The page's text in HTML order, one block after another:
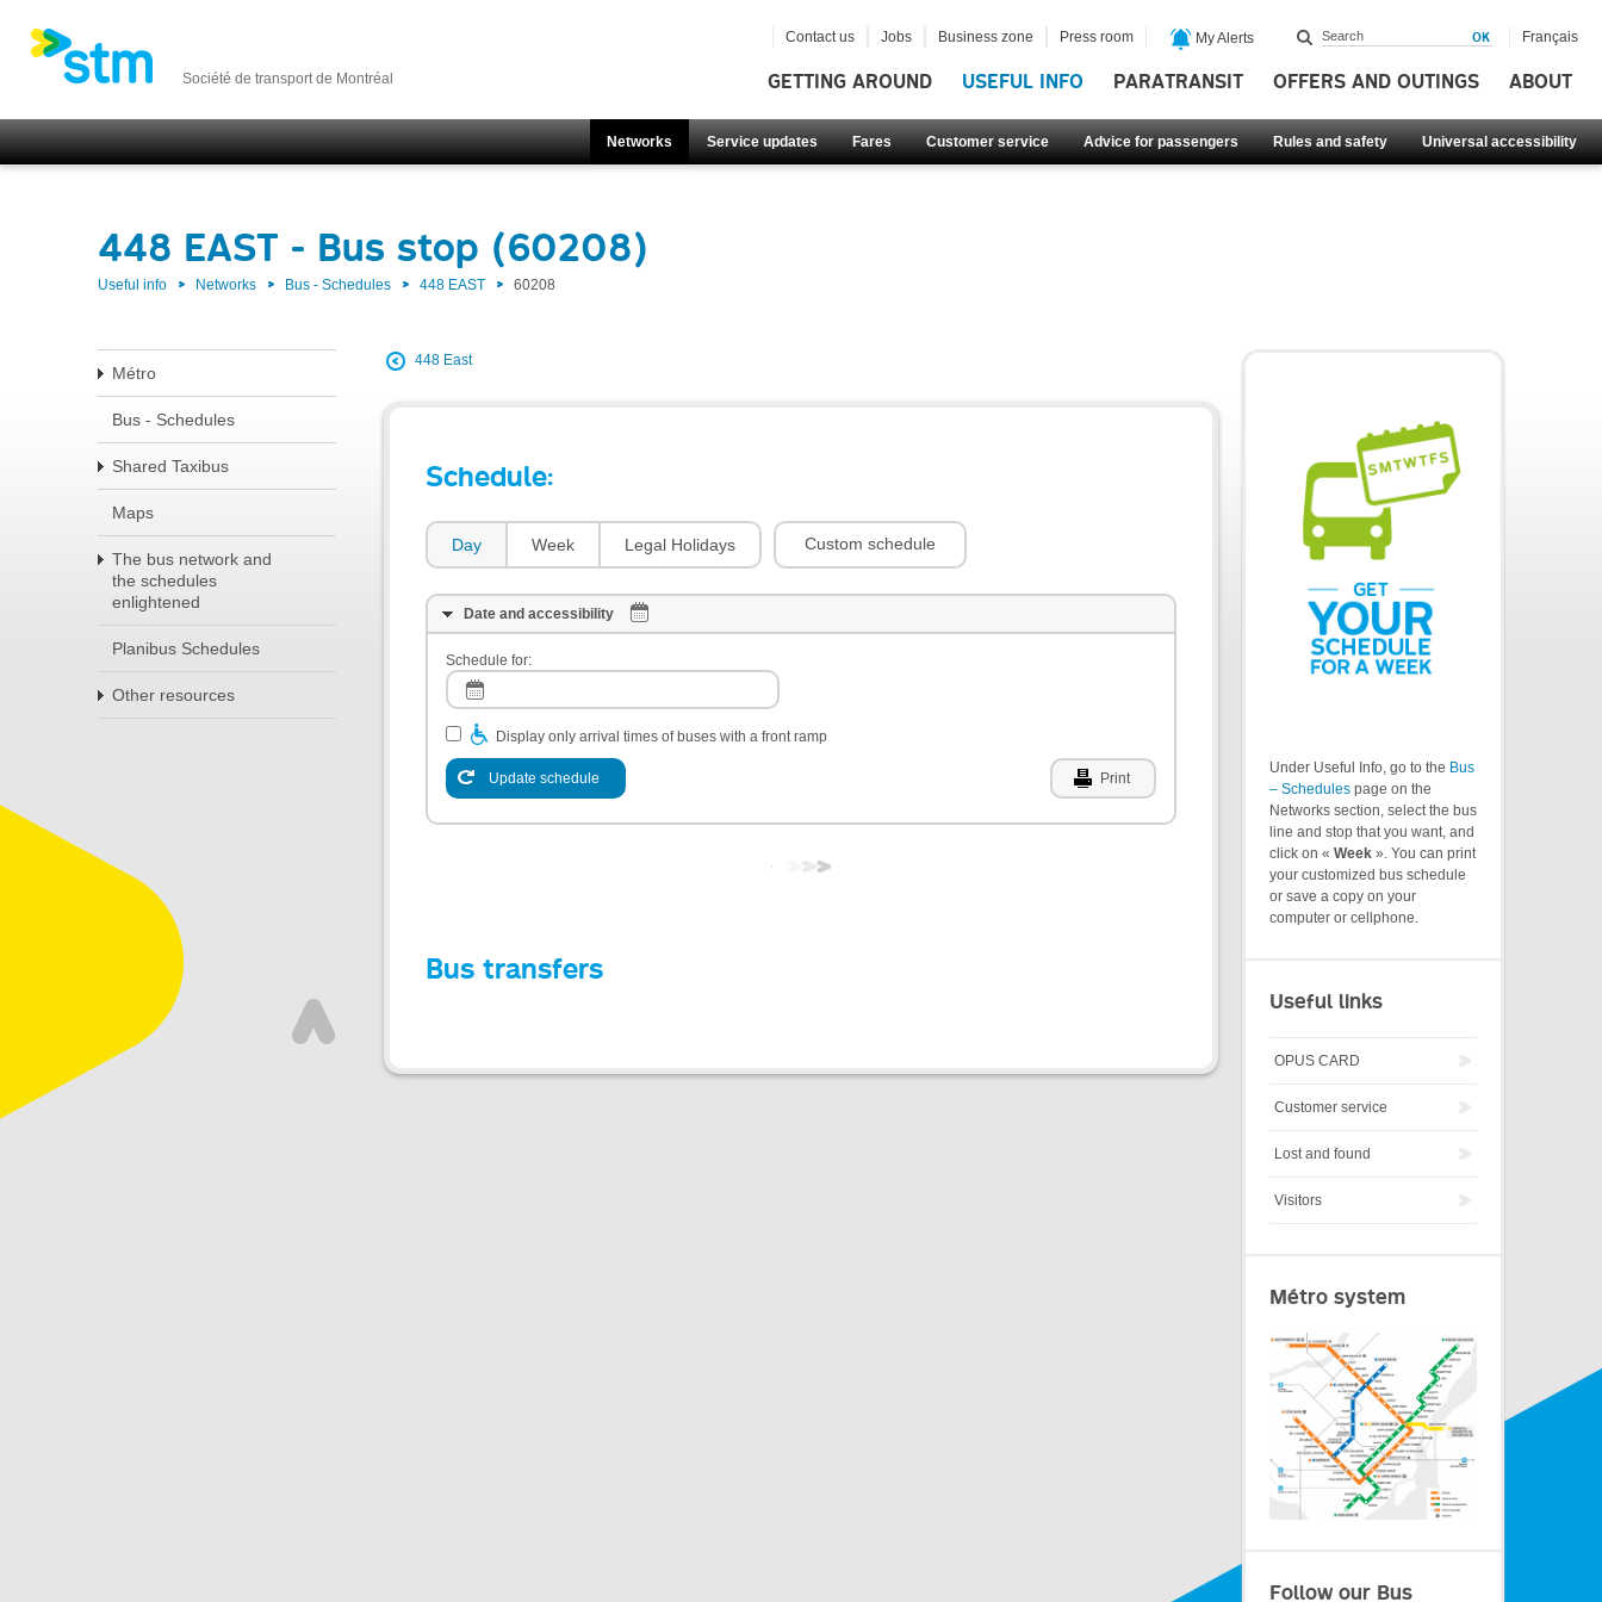
Société de transport de Montréal GETTING AROUND USEFUL INFO PARATRANSIT OFFERS AND OUTINGS ABOUT
Networks Service updates Fares Customer service Advice for passengers Rules and safety Universal accessibility
Contact us Jobs Business zone Press room My Alerts Français
448 EAST - Bus stop (60208)
Useful info Networks Bus - Schedules 448 EAST 60208
Métro
Bus - Schedules
Shared Taxibus
Maps
The bus network and
the schedules
enlightened
Planibus Schedules
Other resources
448 East
Schedule:
Day Week Legal Holidays Custom schedule
Date and accessibility
Schedule for:
Display only arrival times of buses with a front ramp
Update schedule Print
Bus transfers
Under Useful Info, go to the Bus
– Schedules page on the
Networks section, select the bus
line and stop that you want, and
click on « Week ». You can print
your customized bus schedule
or save a copy on your
computer or cellphone.
Useful links
OPUS CARD
Customer service
Lost and found
Visitors
Métro system
Follow our Bus